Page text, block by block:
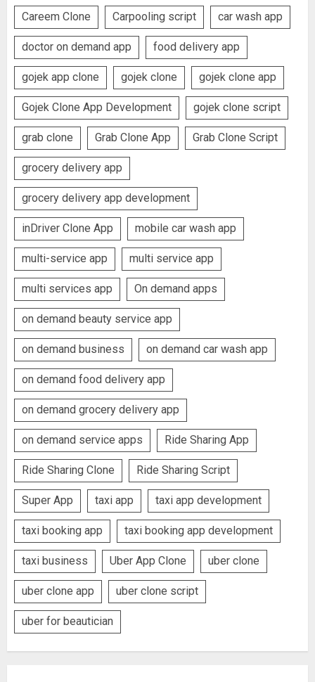
Careem Clone Carpooling script car wash app
doctor on demand app food delivery app
gojek app clone gojek clone gojek clone app
Gojek Clone App Development gojek clone script
grab clone Grab Clone App Grab Clone Script
grocery delivery app
grocery delivery app development
inDriver Clone App mobile car wash app
multi-service app multi service app
multi services app On demand apps
on demand beauty service app
on demand business on demand car wash app
on demand food delivery app
on demand grocery delivery app
on demand service apps Ride Sharing App
Ride Sharing Clone Ride Sharing Script
Super App taxi app taxi app development
taxi booking app taxi booking app development
taxi business Uber App Clone uber clone
uber clone app uber clone script
uber for beautician